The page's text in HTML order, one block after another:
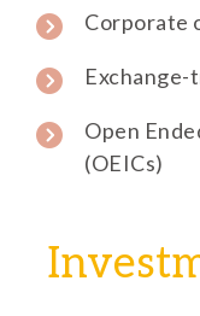
Corporate
Exchange-
Open
(OEICs)